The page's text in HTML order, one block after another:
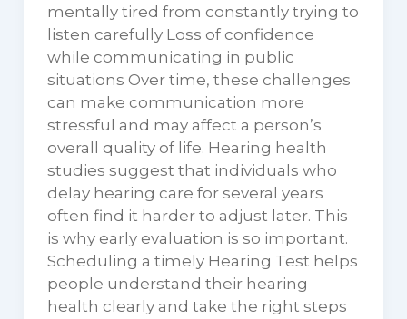
mentally tired from constantly trying to
listen carefully Loss of confidence
while communicating in public
situations Over time, these challenges
can make communication more
stressful and may affect a person’s
overall quality of life. Hearing health
studies suggest that individuals who
delay hearing care for several years
often find it harder to adjust later. This
is why early evaluation is so important.
Scheduling a timely Hearing Test helps
people understand their hearing
health clearly and take the right steps